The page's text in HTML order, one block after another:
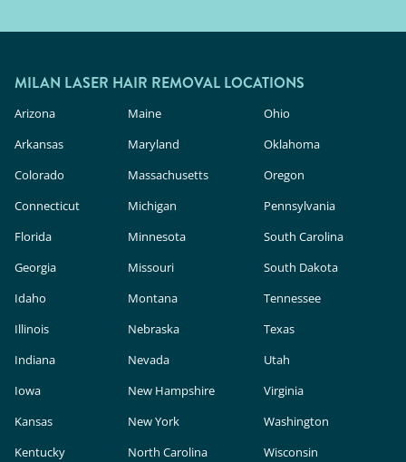
MILAN LASER HAIR REMOVAL LOCATIONS
Arizona
Arkansas
Colorado
Connecticut
Florida
Georgia
Idaho
Illinois
Indiana
Iowa
Kansas
Kentucky
Maine
Maryland
Massachusetts
Michigan
Minnesota
Missouri
Montana
Nebraska
Nevada
New Hampshire
New York
North Carolina
Ohio
Oklahoma
Oregon
Pennsylvania
South Carolina
South Dakota
Tennessee
Texas
Utah
Virginia
Washington
Wisconsin